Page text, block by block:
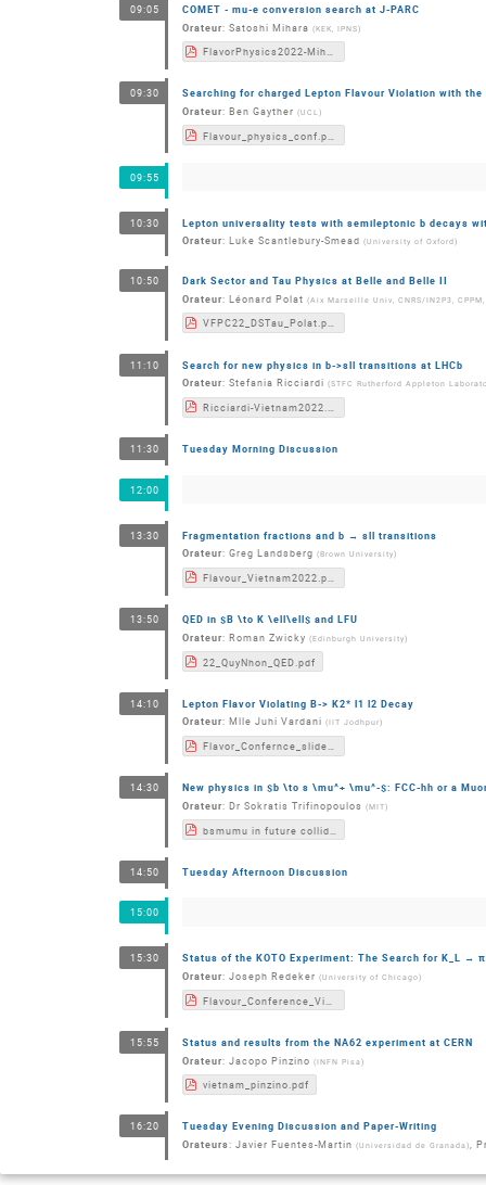
09:05 COMET - mu-e conversion search at J-PARC
Orateur: Satoshi Mihara (KEK, IPNS)
09:30 Searching for charged Lepton Flavour Violation with
Orateur: Ben Gayther (UCL)
09:55
10:30 Lepton universality tests with semileptonic b decays
Orateur: Luke Scantlebury-Smead (University of Oxford)
10:50 Dark Sector and Tau Physics at Belle and Belle II
Orateur: Léonard Polat (Aix Marseille Univ, CNRS/IN2P3,
VFPC22_DSTau_Polat.pdf
11:10 Search for new physics in b->sll transitions at LHCb
Orateur: Stefania Ricciardi (STFC Rutherford Appleton
11:30 Tuesday Morning Discussion
12:00
13:30 Fragmentation fractions and b → sll transitions
Orateur: Greg Landsberg (Brown University)
13:50 QED in $B \to K \ell\ell$ and LFU
Orateur: Roman Zwicky (Edinburgh University)
22_QuyNhon_QED.pdf
14:10 Lepton Flavor Violating B-> K2* l1 l2 Decay
Orateur: Mlle Juhi Vardani (IIT Jodhpur)
14:30 New physics in $b \to s \mu^+ \mu^-$: FCC-hh or a
Orateur: Dr Sokratis Trifinopoulos (MIT)
14:50 Tuesday Afternoon Discussion
15:00
15:30 Status of the KOTO Experiment: The Search for K_L →
Orateur: Joseph Redeker (University of Chicago)
15:55 Status and results from the NA62 experiment at CERN
Orateur: Jacopo Pinzino (INFN Pisa)
vietnam_pinzino.pdf
16:20 Tuesday Evening Discussion and Paper-Writing
Orateurs: Javier Fuentes-Martin (Universidad de Granada)